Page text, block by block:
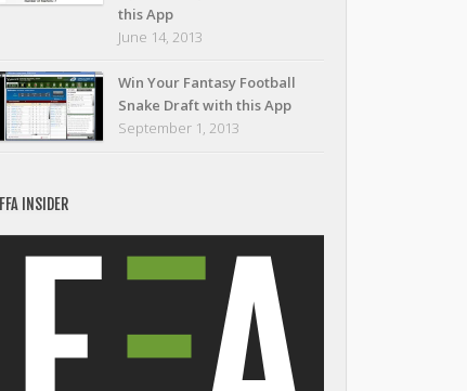
this App
June 14, 2013
Win Your Fantasy Football
Snake Draft with this App
September 1, 2013
FFA INSIDER